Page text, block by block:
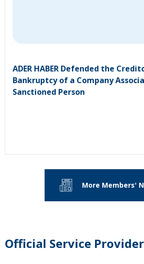
ADER HABER Defended the
Bankruptcy of a Company
Sanctioned Person
More Members'
Official Service